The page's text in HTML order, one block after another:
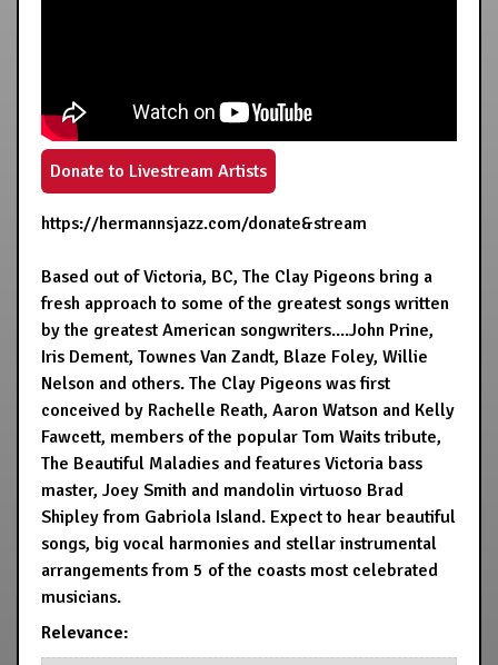
Donate to Livestream Artists
https://hermannsjazz.com/donate&stream
Based out of Victoria, BC, The Clay Pigeons bring a
fresh approach to some of the greatest songs written
by the greatest American songwriters....John Prine,
Iris Dement, Townes Van Zandt, Blaze Foley, Willie
Nelson and others. The Clay Pigeons was first
conceived by Rachelle Reath, Aaron Watson and Kelly
Fawcett, members of the popular Tom Waits tribute,
The Beautiful Maladies and features Victoria bass
master, Joey Smith and mandolin virtuoso Brad
Shipley from Gabriola Island. Expect to hear beautiful
songs, big vocal harmonies and stellar instrumental
arrangements from 5 of the coasts most celebrated
musicians.
Relevance: